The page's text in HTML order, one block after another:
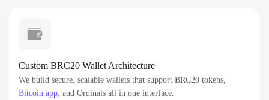
Custom BRC20 Wallet Architecture
We build secure, scalable wallets that support BRC20 tokens,
Bitcoin app, and Ordinals all in one interface.